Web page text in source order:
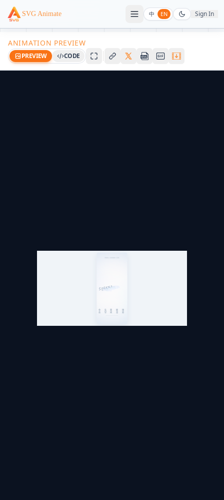
SVG Animate 中 EN Sign In
ANIMATION PREVIEW
PREVIEW CODE